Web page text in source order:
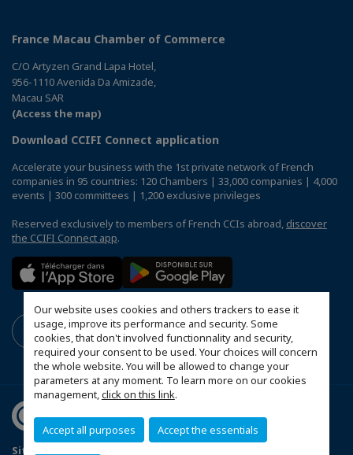
Our website uses cookies and others trackers to ease it
usage, improve its performance and security. Some
cookies, that don't involved functionnality and security,
required your consent to be used. Your choices will concern
the whole website. You will be allowed to change your
parameters at any moment. To learn more on our cookies
management,click on this link.
Accept all purposes Accept the essentials
France Macau Chamber of Commerce
C/O Artyzen Grand Lapa Hotel,
956-1110 Avenida Da Amizade,
Macau SAR
(Access the map)
Download CCIFI Connect application
Accelerate your business with the 1st private network of French
companies in 95 countries: 120 Chambers | 33,000 companies | 4,000
events | 300 committees | 1,200 exclusive privileges
Reserved exclusively to members of French CCIs abroad, discover
the CCIFI Connect app.
Sitemap